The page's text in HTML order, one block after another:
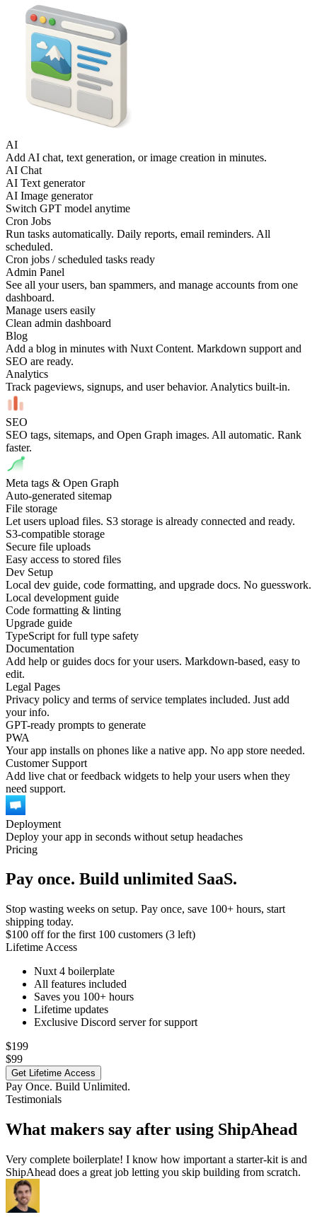
AI
Add AI chat, text generation, or image creation in minutes.
AI Chat
AI Text generator
AI Image generator
Switch GPT model anytime
Cron Jobs
Run tasks automatically. Daily reports, email reminders. All
scheduled.
Cron jobs / scheduled tasks ready
Admin Panel
See all your users, ban spammers, and manage accounts from one
dashboard.
Manage users easily
Clean admin dashboard
Blog
Add a blog in minutes with Nuxt Content. Markdown support and
SEO are ready.
Analytics
Track pageviews, signups, and user behavior. Analytics built-in.
SEO
SEO tags, sitemaps, and Open Graph images. All automatic. Rank
faster.
Meta tags & Open Graph
Auto-generated sitemap
File storage
Let users upload files. S3 storage is already connected and ready.
S3-compatible storage
Secure file uploads
Easy access to stored files
Dev Setup
Local dev guide, code formatting, and upgrade docs. No guesswork.
Local development guide
Code formatting & linting
Upgrade guide
TypeScript for full type safety
Documentation
Add help or guides docs for your users. Markdown-based, easy to
edit.
Legal Pages
Privacy policy and terms of service templates included. Just add
your info.
GPT-ready prompts to generate
PWA
Your app installs on phones like a native app. No app store needed.
Customer Support
Add live chat or feedback widgets to help your users when they
need support.
Deployment
Deploy your app in seconds without setup headaches
Pricing
Pay once. Build unlimited SaaS.
Stop wasting weeks on setup. Pay once, save 100+ hours, start
shipping today.
$100 offfor the first 100 customers (3 left)
Lifetime Access
Nuxt 4 boilerplate
All features included
Saves you 100+ hours
Lifetime updates
Exclusive Discord server for support
$199
$99
Get Lifetime Access
Pay Once. Build Unlimited.
Testimonials
What makers say after using ShipAhead
Very complete boilerplate! I know how important a starter-kit is and
ShipAhead does a great job letting you skip building from scratch.